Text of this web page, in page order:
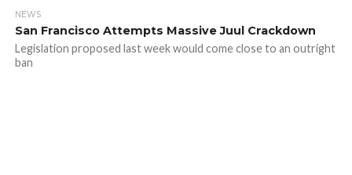
NEWS
San Francisco Attempts Massive Juul Crackdown
Legislation proposed last week would come close to an outright
ban